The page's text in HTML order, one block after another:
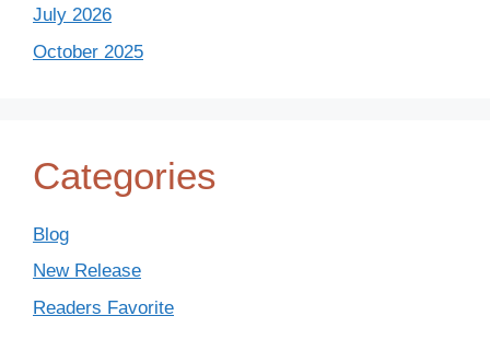
July 2026
October 2025
Categories
Blog
New Release
Readers Favorite